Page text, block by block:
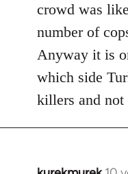
crowd was
number of
Anyway it is
which side
killers and